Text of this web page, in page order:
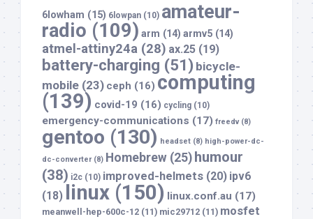
6lowham (15) 6lowpan (10) amateur-
radio (109) arm (14) armv5 (14)
atmel-attiny24a (28) ax.25 (19)
battery-charging (51) bicycle-
mobile (23) ceph (16) computing
(139) covid-19 (16) cycling (10)
emergency-communications (17) freedv(8)
gentoo (130) headset (8) high-power-dc-
dc-converter(8) Homebrew (25) humour
(38) i2c (10) improved-helmets (20) ipv6
(18)
linux (150) linux.conf.au (17)
meanwell-hep-600c-12 (11) mic29712 (11) mosfet